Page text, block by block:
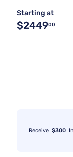
Starting at
$244900
Receive $300